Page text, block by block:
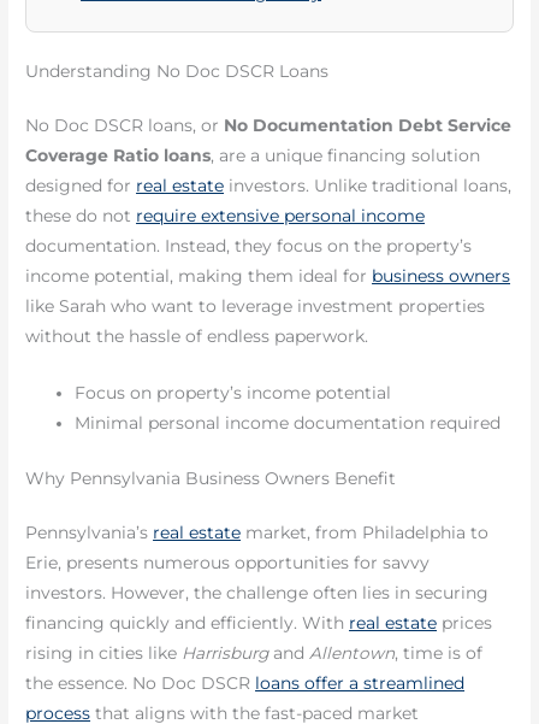
Understanding No Doc DSCR Loans
No Doc DSCR loans, or No Documentation Debt Service
Coverage Ratio loans, are a unique financing solution
designed for real estate investors. Unlike traditional loans,
these do not require extensive personal income
documentation. Instead, they focus on the property’s
income potential, making them ideal for business owners
like Sarah who want to leverage investment properties
without the hassle of endless paperwork.
Focus on property’s income potential
Minimal personal income documentation required
Why Pennsylvania Business Owners Benefit
Pennsylvania’s real estate market, from Philadelphia to
Erie, presents numerous opportunities for savvy
investors. However, the challenge often lies in securing
financing quickly and efficiently. With real estate prices
rising in cities like Harrisburgand Allentown, time is of
the essence. No Doc DSCR loans offer a streamlined
process that aligns with the fast-paced market